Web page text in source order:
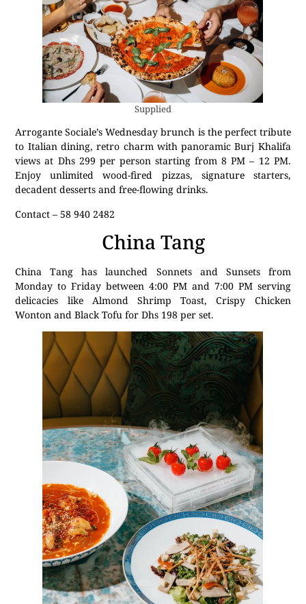
Supplied
Arrogante Sociale’s Wednesday brunch is the perfect tribute
to Italian dining, retro charm with panoramic Burj Khalifa
views at Dhs 299 per person starting from 8 PM – 12 PM.
Enjoy unlimited wood-fired pizzas, signature starters,
decadent desserts and free-flowing drinks.
Contact – 58 940 2482
China Tang
China Tang has launched Sonnets and Sunsets from
Monday to Friday between 4:00 PM and 7:00 PM serving
delicacies like Almond Shrimp Toast, Crispy Chicken
Wonton and Black Tofu for Dhs 198 per set.